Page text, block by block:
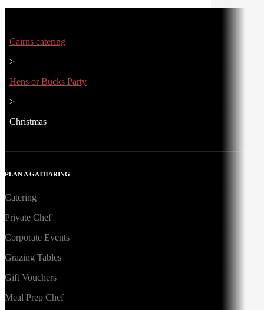
Cairns catering
>
Hens or Bucks Party
>
Christmas
PLAN A GATHARING
Catering
Private Chef
Corporate Events
Grazing Tables
Gift Vouchers
Meal Prep Chef